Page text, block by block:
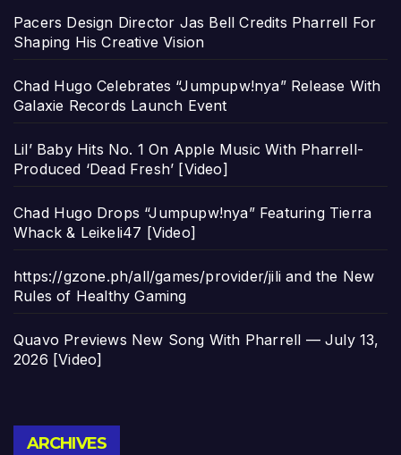
Pacers Design Director Jas Bell Credits Pharrell For
Shaping His Creative Vision
Chad Hugo Celebrates “Jumpupw!nya” Release With
Galaxie Records Launch Event
Lil’ Baby Hits No. 1 On Apple Music With Pharrell-
Produced ‘Dead Fresh’ [Video]
Chad Hugo Drops “Jumpupw!nya” Featuring Tierra
Whack & Leikeli47 [Video]
https://gzone.ph/all/games/provider/jili and the New
Rules of Healthy Gaming
Quavo Previews New Song With Pharrell — July 13,
2026 [Video]
ARCHIVES